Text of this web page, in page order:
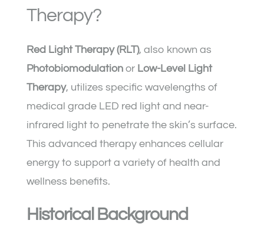
Therapy?
Red Light Therapy (RLT), also known as
Photobiomodulationor Low-Level Light
Therapy, utilizes specific wavelengths of
medical grade LED red light and near-
infrared light to penetrate the skin’s surface.
This advanced therapy enhances cellular
energy to support a variety of health and
wellness benefits.
Historical Background